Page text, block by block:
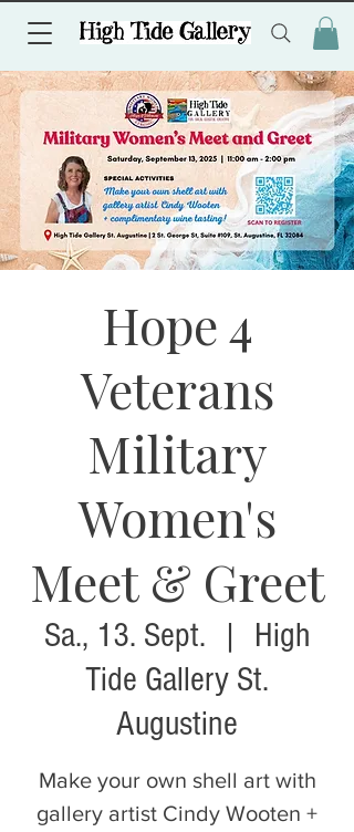
Hope 4
Veterans
Military
Women's
Meet & Greet
Sa., 13. Sept.
  |
High
Tide Gallery St.
Augustine
Make your own shell art with
gallery artist Cindy Wooten +